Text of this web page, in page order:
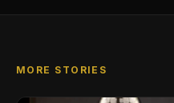
MORE STORIES